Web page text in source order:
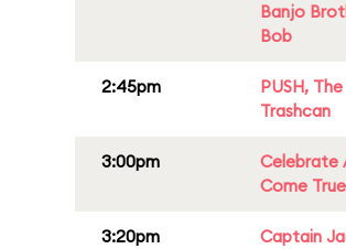
Banjo
Bob
2:45pm
PUSH,
Trashcan
3:00pm
Celebrate
Come
3:20pm
Captain